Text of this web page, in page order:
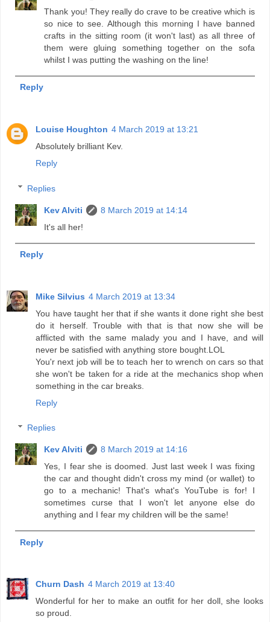
Thank you! They really do crave to be creative which is
so nice to see. Although this morning I have banned
crafts in the sitting room (it won't last) as all three of
them were gluing something together on the sofa
whilst I was putting the washing on the line!
Reply
Louise Houghton 4 March 2019 at 13:21
Absolutely brilliant Kev.
Reply
Replies
Kev Alviti
8 March 2019 at 14:14
It's all her!
Reply
Mike Silvius 4 March 2019 at 13:34
You have taught her that if she wants it done right she best
do it herself. Trouble with that is that now she will be
afflicted with the same malady you and I have, and will
never be satisfied with anything store bought.LOL
You'r next job will be to teach her to wrench on cars so that
she won't be taken for a ride at the mechanics shop when
something in the car breaks.
Reply
Replies
Kev Alviti
8 March 2019 at 14:16
Yes, I fear she is doomed. Just last week I was fixing
the car and thought didn't cross my mind (or wallet) to
go to a mechanic! That's what's YouTube is for! I
sometimes curse that I won't let anyone else do
anything and I fear my children will be the same!
Reply
Churn Dash 4 March 2019 at 13:40
Wonderful for her to make an outfit for her doll, she looks
so proud.